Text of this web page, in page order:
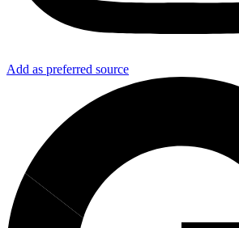
Add as preferred source